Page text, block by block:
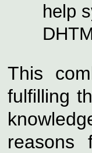
help
This
fulfilling
reasons